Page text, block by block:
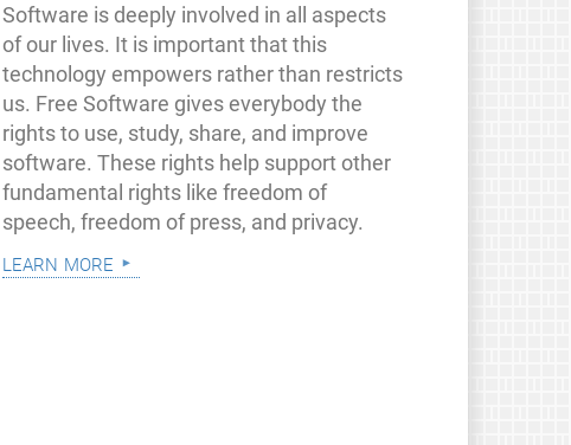
Software is deeply involved in all aspects
of our lives. It is important that this
technology empowers rather than restricts
us. Free Software gives everybody the
rights to use, study, share, and improve
software. These rights help support other
fundamental rights like freedom of
speech, freedom of press, and privacy.
learn more